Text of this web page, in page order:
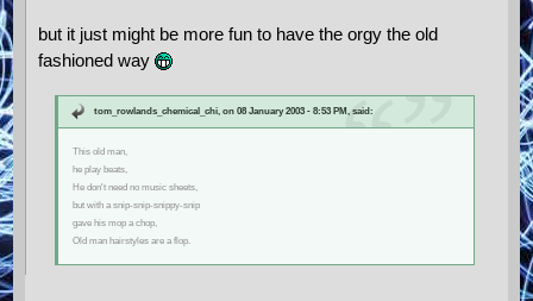
but it just might be more fun to have the orgy the old
fashioned way
tom_rowlands_chemical_chi, on 08 January 2003 - 8:53 PM, said:
This old man,
he play beats,
He don't need no music sheets,
but with a snip-snip-snippy-snip
gave his mop a chop,
Old man hairstyles are a flop.